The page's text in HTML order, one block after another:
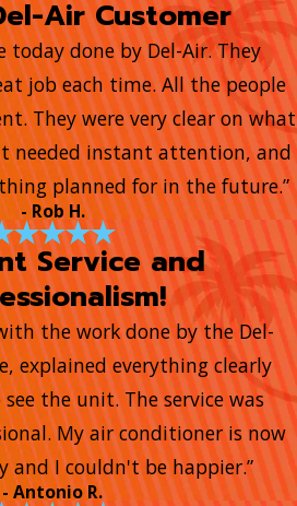
Air Customer
today done by Del-Air. They
job each time. All the people
They were very clear on what
needed instant attention, and
planned for in the future.”
- Rob H.
Service and
the work done by the Del-
explained everything clearly
the unit. The service was
My air conditioner is now
and I couldn't be happier.”
- Antonio R.